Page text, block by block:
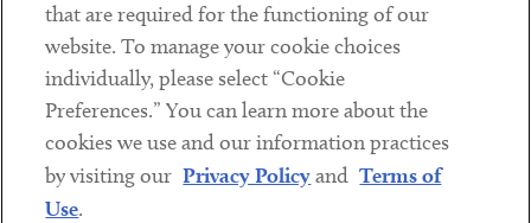
LinkedinTwitterYoutube
Sub footer
DISCLAIMER
PRIVACY POLICY
that are required for the functioning of our
website. To manage your cookie choices
individually, please select “Cookie
Preferences.” You can learn more about the
cookies we use and our information practices
by visiting our Privacy Policyand Terms of
Use.